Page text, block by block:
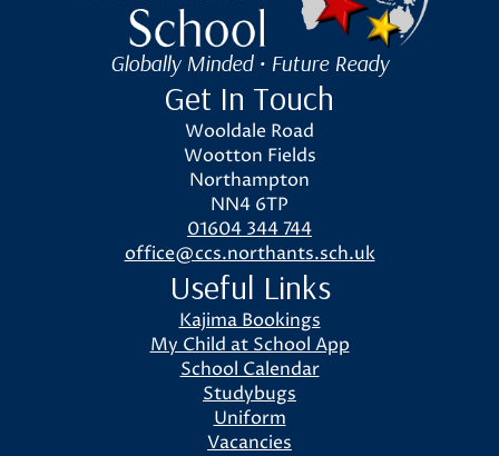
Globally Minded • Future Ready
Get In Touch
Wooldale Road
Wootton Fields
Northampton
NN4 6TP
01604 344 744
office@ccs.northants.sch.uk
Useful Links
Kajima Bookings
My Child at School App
School Calendar
Studybugs
Uniform
Vacancies